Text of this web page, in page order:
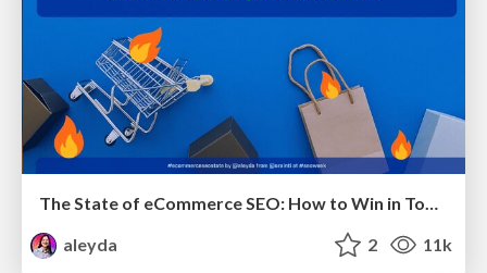
The State of eCommerce SEO: How to Win in Today's Products SERPs - #SEOweek
aleyda
2 11k